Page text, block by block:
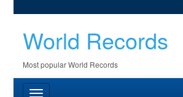
World Records
Most popular World Records